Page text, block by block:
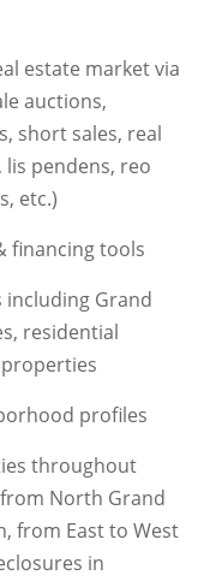
estate market via
auctions,
short sales, real
pendens, reo
etc.)
financing tools
Grand
residential
profiles
throughout
North Grand
from East to West
in